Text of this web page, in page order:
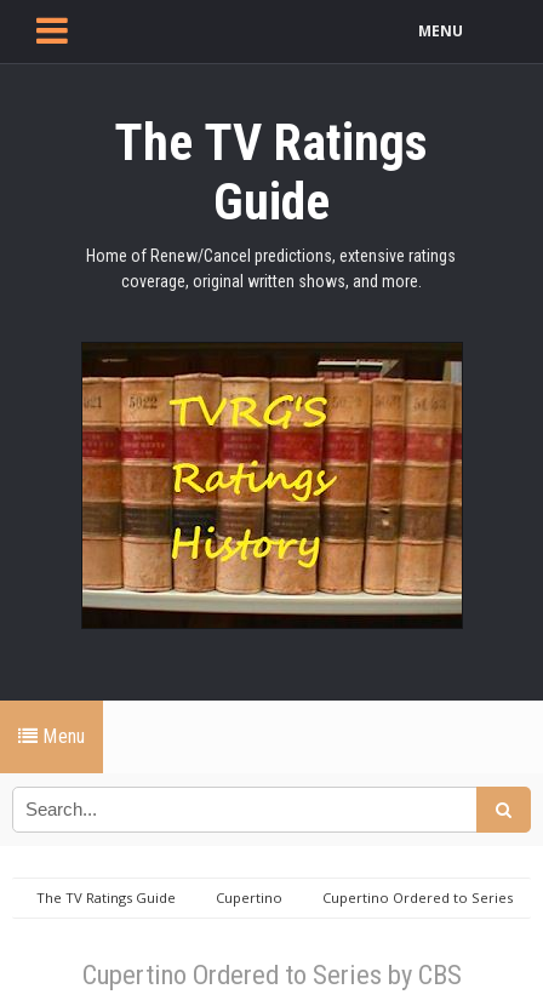
MENU
The TV Ratings
Guide
Home of Renew/Cancel predictions, extensive ratings
coverage, original written shows, and more.
Menu
The TV Ratings Guide Cupertino
Cupertino Ordered to Series
Cupertino Ordered to Series by CBS